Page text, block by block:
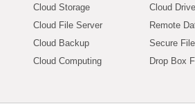
Cloud Storage
Cloud File Server
Cloud Backup
Cloud Computing
Cloud
Remote
Secure
Drop Box